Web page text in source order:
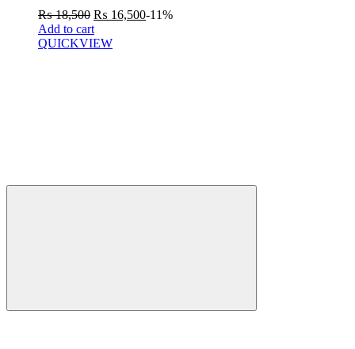
₨18,500 ₨ 16,500-11%
Add to cart
QUICKVIEW